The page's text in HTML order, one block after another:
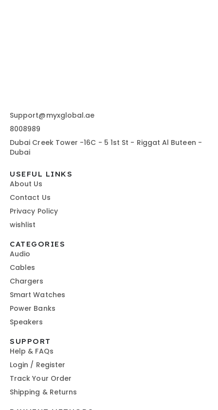
Support@myxglobal.ae
8008989
Dubai Creek Tower -16C - 5 1st St - Riggat Al Buteen -
Dubai
USEFUL LINKS
About Us
Contact Us
Privacy Policy
wishlist
CATEGORIES
Audio
Cables
Chargers
Smart Watches
Power Banks
Speakers
SUPPORT
Help & FAQs
Login / Register
Track Your Order
Shipping & Returns